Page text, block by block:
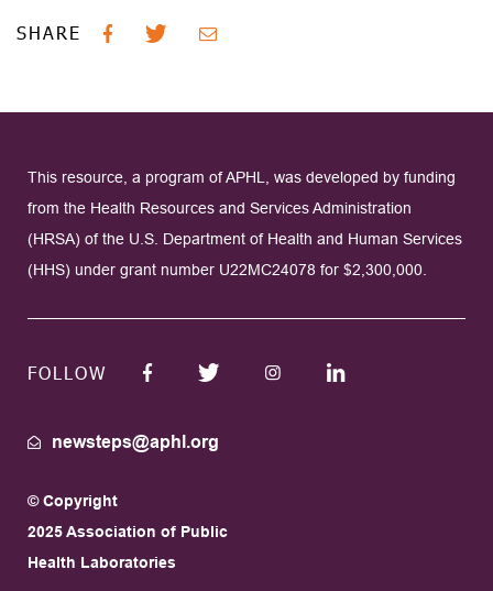
SHARE
This resource, a program of APHL, was developed by funding
from the Health Resources and Services Administration
(HRSA) of the U.S. Department of Health and Human Services
(HHS) under grant number U22MC24078 for $2,300,000.
FOLLOW
newsteps@aphl.org
© Copyright
2025 Association of Public
Health Laboratories